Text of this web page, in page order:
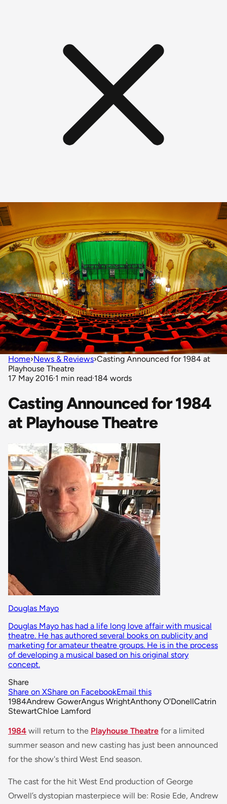
Home›News & Reviews›Casting Announced for 1984 at
Playhouse Theatre
17 May 2016·1 min read·184 words
Casting Announced for 1984
at Playhouse Theatre
Douglas Mayo
Douglas Mayo has had a life long love affair with musical
theatre. He has authored several books on publicity and
marketing for amateur theatre groups. He is in the process
of developing a musical based on his original story
concept.
Share
Share on XShare on FacebookEmail this
1984Andrew GowerAngus WrightAnthony O'DonellCatrin
StewartChloe Lamford
1984 will return to the Playhouse Theatre for a limited
summer season and new casting has just been announced
for the show's third West End season.
The cast for the hit West End production of George
Orwell’s dystopian masterpiece will be: Rosie Ede, Andrew